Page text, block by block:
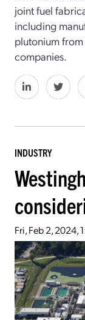
joint fuel
including
plutonium
companies.
INDUSTRY
Fri, Feb 2, 2024,